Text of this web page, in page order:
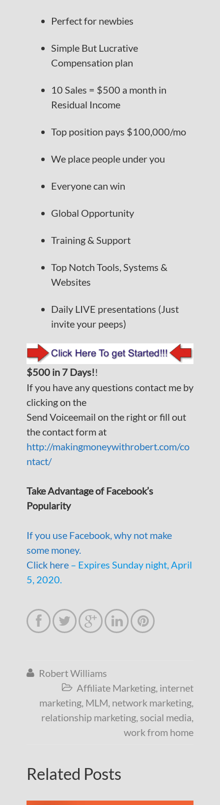
Perfect for newbies
Simple But Lucrative
Compensation plan
10 Sales = $500 a month in
Residual Income
Top position pays $100,000/mo
We place people under you
Everyone can win
Global Opportunity
Training & Support
Top Notch Tools, Systems &
Websites
Daily LIVE presentations (Just
invite your peeps)
$500 in 7 Days!!
If you have any questions contact me by
clicking on the
Send Voiceemail on the right or fill out
the contact form at
http://makingmoneywithrobert.com/co
ntact/
Take Advantage of Facebook’s
Popularity
If you use Facebook, why not make
some money.
Click here – Expires Sunday night, April
5, 2020.
    
 Robert Williams
 Affiliate Marketing, internet
marketing, MLM, network marketing,
relationship marketing, social media,
work from home
Related Posts